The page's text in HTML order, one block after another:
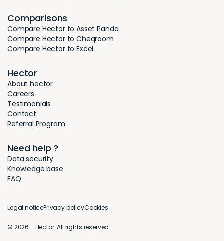
Comparisons
Compare Hector to Asset Panda
Compare Hector to Cheqroom
Compare Hector to Excel
Hector
About hector
Careers
Testimonials
Contact
Referral Program
Need help ?
Data security
Knowledge base
FAQ
© 2026 - Hector. All rights reserved.
Legal noticePrivacy policyCookies